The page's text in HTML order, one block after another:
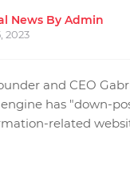
News By Admin
2023
and CEO
has "down-
related